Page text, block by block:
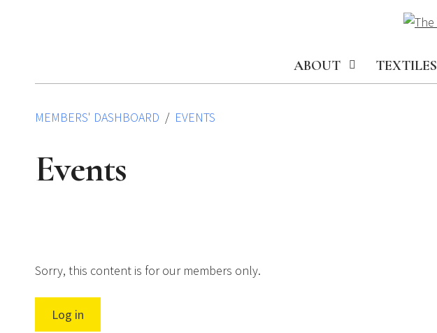
ABOUT TEXTILES
MEMBERS' DASHBOARD EVENTS
Events
Sorry, this content is for our members only.
Log in